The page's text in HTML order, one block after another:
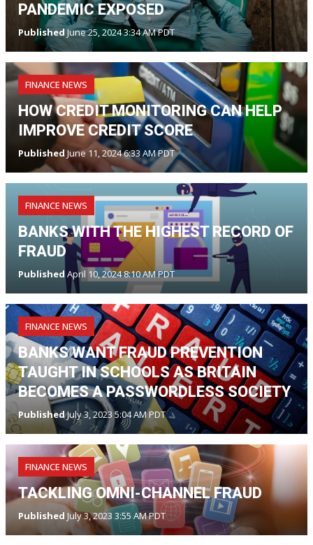
PANDEMIC EXPOSED
Published June 25, 2024 3:34 AM PDT
FINANCE NEWS
HOW CREDIT MONITORING CAN HELP
IMPROVE CREDIT SCORE
PublishedJune 11, 2024 6:33 AM PDT
FINANCE NEWS
BANKS WITH THE HIGHEST RECORD OF
FRAUD
PublishedApril 10, 2024 8:10 AM PDT
FINANCE NEWS
BANKS WANT FRAUD PREVENTION
TAUGHT IN SCHOOLS AS BRITAIN
BECOMES A PASSWORDLESS SOCIETY
PublishedJuly 3, 2023 5:04 AM PDT
FINANCE NEWS
TACKLING OMNI-CHANNEL FRAUD
Published July 3, 2023 3:55 AM PDT